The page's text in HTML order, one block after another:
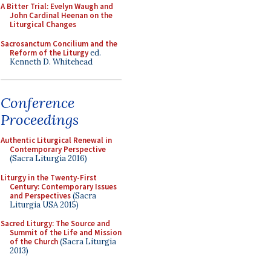
A Bitter Trial: Evelyn Waugh and
John Cardinal Heenan on the
Liturgical Changes
Sacrosanctum Concilium and the
Reform of the Liturgyed.
Kenneth D. Whitehead
Conference
Proceedings
Authentic Liturgical Renewal in
Contemporary Perspective
(Sacra Liturgia 2016)
Liturgy in the Twenty-First
Century: Contemporary Issues
and Perspectives(Sacra
Liturgia USA 2015)
Sacred Liturgy: The Source and
Summit of the Life and Mission
of the Church(Sacra Liturgia
2013)